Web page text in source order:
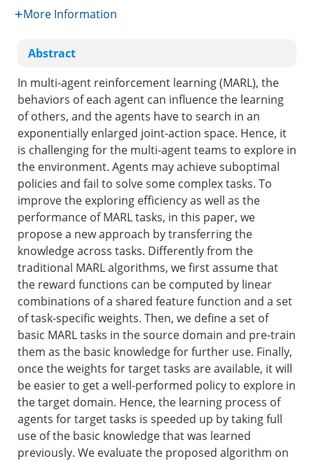
More Information
Abstract
In multi-agent reinforcement learning (MARL), the
behaviors of each agent can influence the learning
of others, and the agents have to search in an
exponentially enlarged joint-action space. Hence, it
is challenging for the multi-agent teams to explore in
the environment. Agents may achieve suboptimal
policies and fail to solve some complex tasks. To
improve the exploring efficiency as well as the
performance of MARL tasks, in this paper, we
propose a new approach by transferring the
knowledge across tasks. Differently from the
traditional MARL algorithms, we first assume that
the reward functions can be computed by linear
combinations of a shared feature function and a set
of task-specific weights. Then, we define a set of
basic MARL tasks in the source domain and pre-train
them as the basic knowledge for further use. Finally,
once the weights for target tasks are available, it will
be easier to get a well-performed policy to explore in
the target domain. Hence, the learning process of
agents for target tasks is speeded up by taking full
use of the basic knowledge that was learned
previously. We evaluate the proposed algorithm on